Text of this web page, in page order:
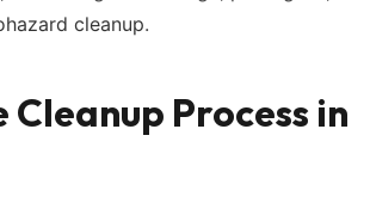
cleanup.
Process in